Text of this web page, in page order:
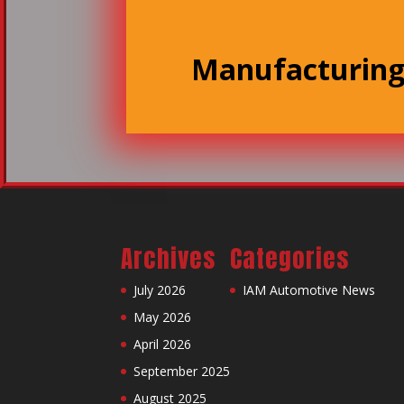
Manufacturing
Archives
July 2026
May 2026
April 2026
September 2025
August 2025
Categories
IAM Automotive News